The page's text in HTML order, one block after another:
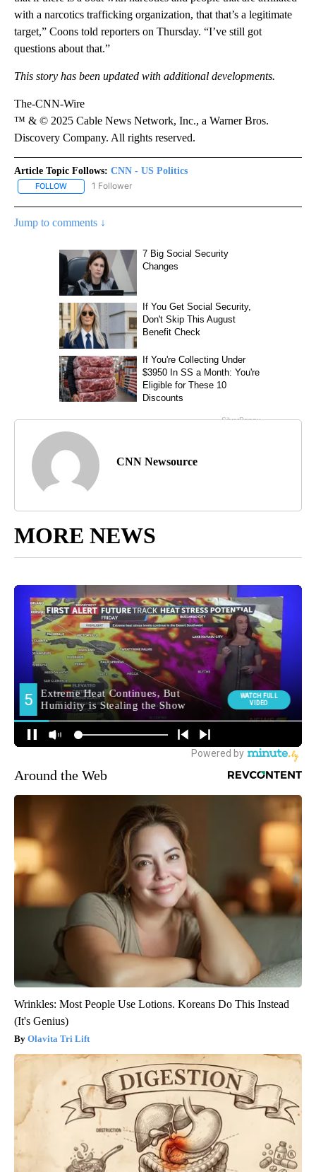
with a narcotics trafficking organization, that that’s a legitimate
target,” Coons told reporters on Thursday. “I’ve still got
questions about that.”
This story has been updated with additional developments.
The-CNN-Wire
™ & © 2025 Cable News Network, Inc., a Warner Bros.
Discovery Company. All rights reserved.
Article Topic Follows: CNN - US Politics
FOLLOW FOLLOW "CNN - US POLITICS" TO RECEIVE NOTIFICATIONS
1 Follower
Jump to comments ↓
CNN Newsource
MORE NEWS
Around the Web
Wrinkles: Most People Use Lotions. Koreans Do This Instead
(It's Genius)
Olavita Tri Lift